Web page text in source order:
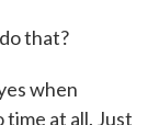
that?
when
time at all. Just